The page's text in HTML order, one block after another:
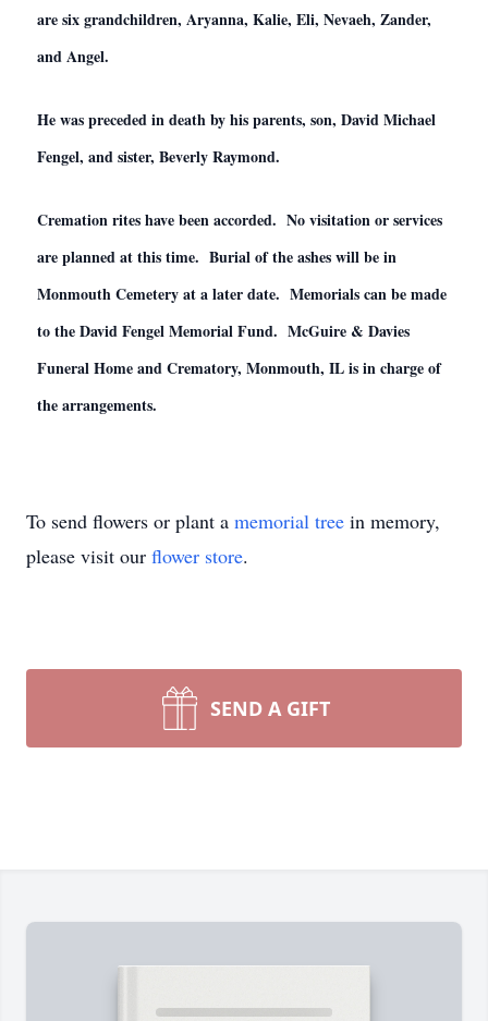
are six grandchildren, Aryanna, Kalie, Eli, Nevaeh, Zander,
and Angel.
He was preceded in death by his parents, son, David Michael
Fengel, and sister, Beverly Raymond.
Cremation rites have been accorded. No visitation or services
are planned at this time. Burial of the ashes will be in
Monmouth Cemetery at a later date. Memorials can be made
to the David Fengel Memorial Fund. McGuire & Davies
Funeral Home and Crematory, Monmouth, IL is in charge of
the arrangements.
To send flowers or plant a memorial tree in memory,
please visit our flower store.
SEND A GIFT